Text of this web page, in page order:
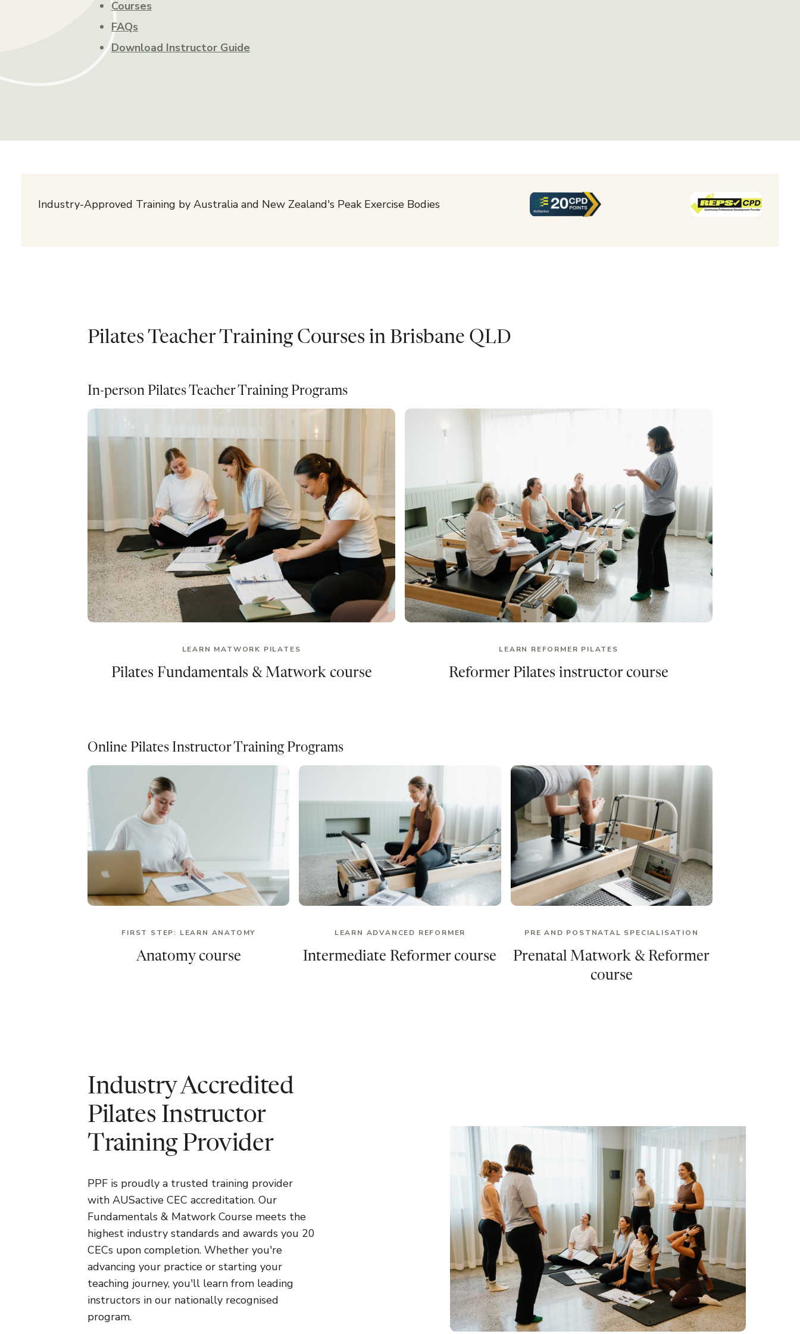
Courses
FAQs
Download Instructor Guide
Industry-Approved Training by Australia and New Zealand's Peak Exercise Bodies
Pilates Teacher Training Courses in Brisbane QLD
In-person Pilates Teacher Training Programs
LEARN MATWORK PILATES
Pilates Fundamentals & Matwork course
LEARN REFORMER PILATES
Reformer Pilates instructor course
Online Pilates Instructor Training Programs
FIRST STEP: LEARN ANATOMY
Anatomy course
LEARN ADVANCED REFORMER
Intermediate Reformer course
PRE AND POSTNATAL SPECIALISATION
Prenatal Matwork & Reformer
course
Industry Accredited
Pilates Instructor
Training Provider
PPF is proudly a trusted training provider
with AUSactive CEC accreditation. Our
Fundamentals & Matwork Course meets the
highest industry standards and awards you 20
CECs upon completion. Whether you're
advancing your practice or starting your
teaching journey, you'll learn from leading
instructors in our nationally recognised
program.